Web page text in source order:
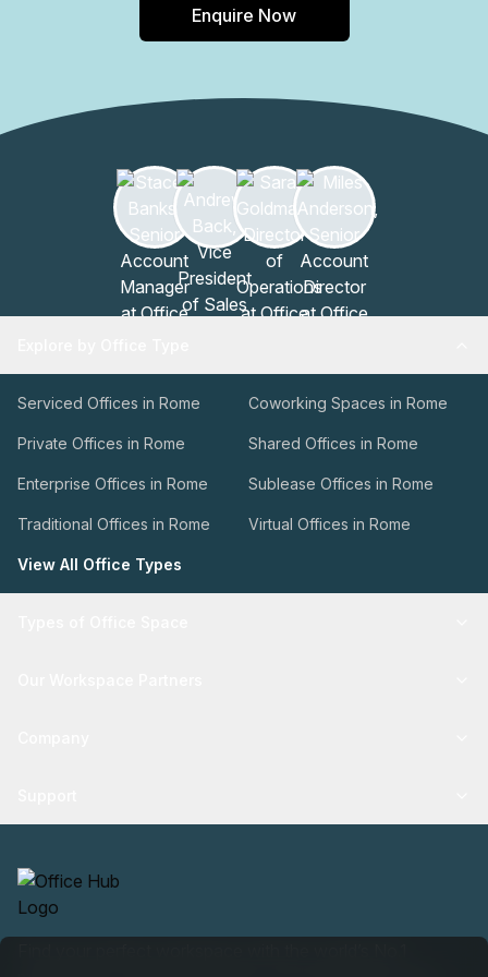
collaboration among like-minded professionals. In
conclusion, the building on Via Nona Strada 23 offers a
needs of businesses in Padova Pd. With its impressive
range of features and amenities, this building provides the
professional success.
Enquire Now
Serviced Offices in Rome Coworking Spaces in Rome
Private Offices in Rome Shared Offices in Rome
Enterprise Offices in Rome Sublease Offices in Rome
Traditional Offices in Rome Virtual Offices in Rome
View All Office Types